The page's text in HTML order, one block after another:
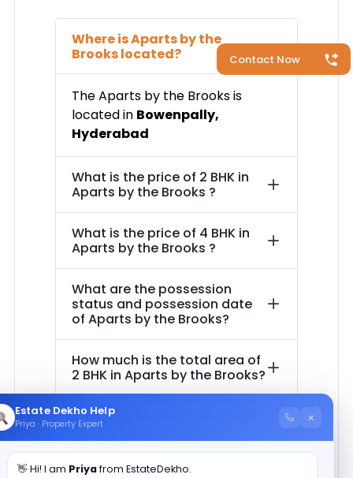
Contact Now
Where isAparts by the
Brookslocated?
TheAparts by the Brooksis
located in Bowenpally,
Hyderabad
What is the price of 2 BHK in
Aparts by the Brooks ?
What is the price of 4 BHK in
Aparts by the Brooks ?
What are the possession
status and possession date
of Aparts by the Brooks?
How much is the total area of
2 BHK in Aparts by the Brooks?
How much is the total area of
4 BHK in
Brooks?
Estate Dekho Help
Priya · Property Expert ×
👋 Hi! I am Priyafrom EstateDekho.